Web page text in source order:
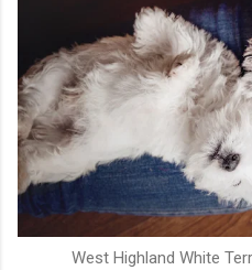
West Highland White